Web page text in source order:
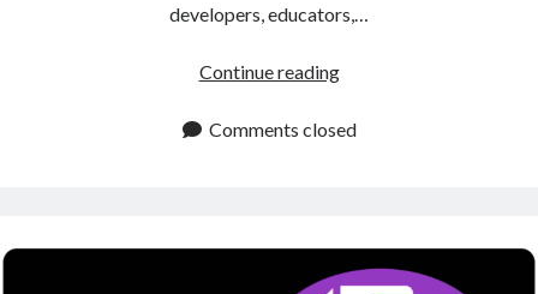
developers, educators,…
Continue readingInstant
to
for
Comments closed